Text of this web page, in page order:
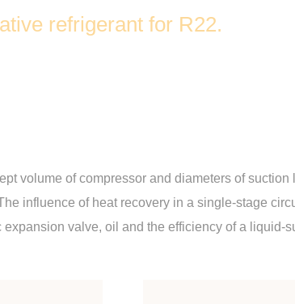
refrigerant for R22.
volume of compressor and diameters of
influence of heat recovery in a single-stage
valve, oil and the efficiency of a liquid-